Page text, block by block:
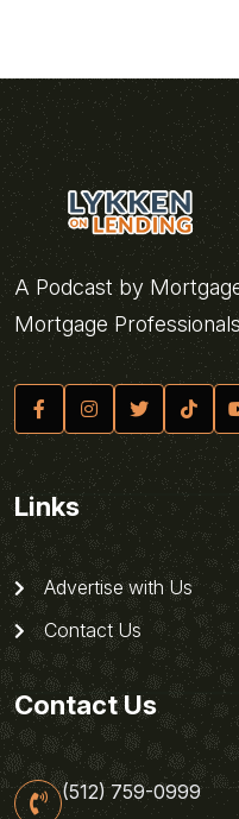
A Podcast by
Mortgage Professionals
Links
Advertise with Us
Contact Us
Contact Us
(512) 759-0999